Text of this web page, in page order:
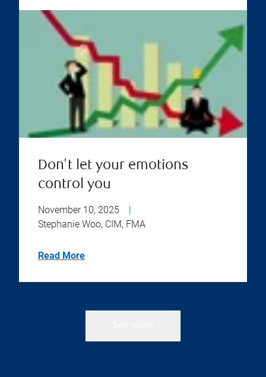
Don't let your emotions
control you
November 10, 2025
Stephanie Woo, CIM, FMA
Read More